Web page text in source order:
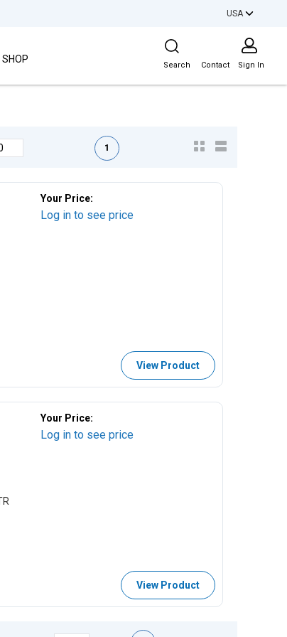
USA
SHOP
Site Search
Search Contact Sign In
First pagePrevious page
1
Your Price:
Log in to see price
View Product
Your Price:
Log in to see price
View Product